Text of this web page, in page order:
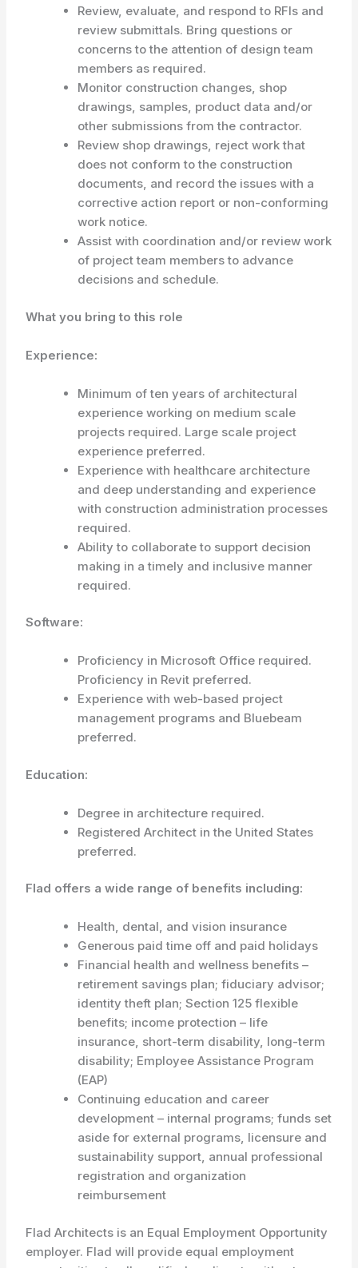
Review, evaluate, and respond to RFIs and
review submittals. Bring questions or
concerns to the attention of design team
members as required.
Monitor construction changes, shop
drawings, samples, product data and/or
other submissions from the contractor.
Review shop drawings, reject work that
does not conform to the construction
documents, and record the issues with a
corrective action report or non-conforming
work notice.
Assist with coordination and/or review work
of project team members to advance
decisions and schedule.
What you bring to this role
Experience:
Minimum of ten years of architectural
experience working on medium scale
projects required. Large scale project
experience preferred.
Experience with healthcare architecture
and deep understanding and experience
with construction administration processes
required.
Ability to collaborate to support decision
making in a timely and inclusive manner
required.
Software:
Proficiency in Microsoft Office required.
Proficiency in Revit preferred.
Experience with web-based project
management programs and Bluebeam
preferred.
Education:
Degree in architecture required.
Registered Architect in the United States
preferred.
Flad offers a wide range of benefits including:
Health, dental, and vision insurance
Generous paid time off and paid holidays
Financial health and wellness benefits –
retirement savings plan; fiduciary advisor;
identity theft plan; Section 125 flexible
benefits; income protection – life
insurance, short-term disability, long-term
disability; Employee Assistance Program
(EAP)
Continuing education and career
development – internal programs; funds set
aside for external programs, licensure and
sustainability support, annual professional
registration and organization
reimbursement
Flad Architects is an Equal Employment Opportunity
employer. Flad will provide equal employment